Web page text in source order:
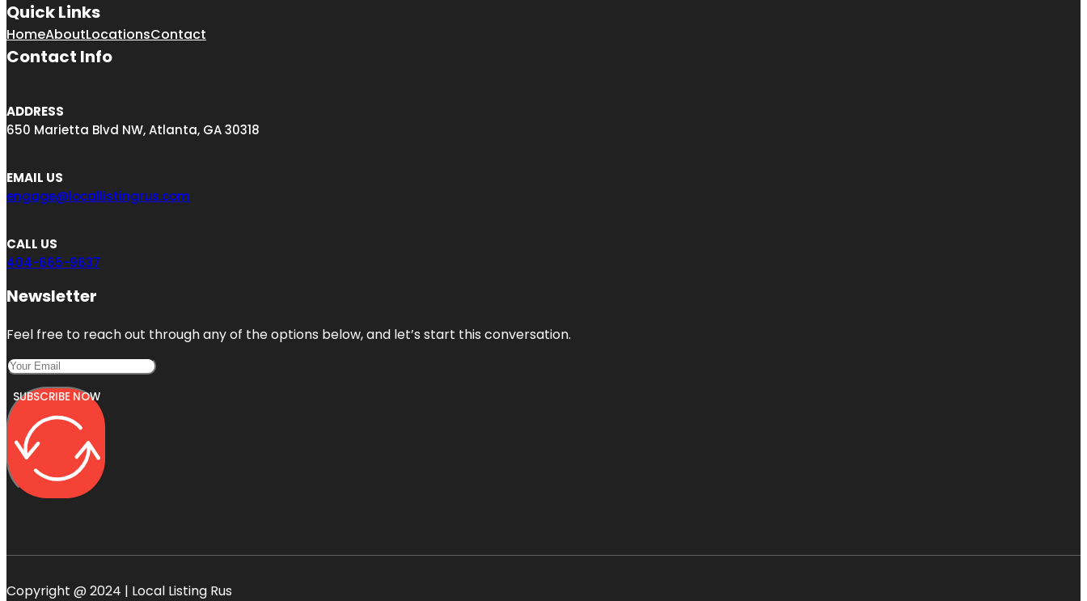
Quick Links
HomeAboutLocationsContact
Contact Info
ADDRESS
650 Marietta Blvd NW, Atlanta, GA 30318
EMAIL US
engage@locallistingrus.com
CALL US
404-665-9637
Newsletter
Feel free to reach out through any of the options below, and let’s start this conversation.
SUBSCRIBE NOW
Copyright @ 2024 | Local Listing Rus